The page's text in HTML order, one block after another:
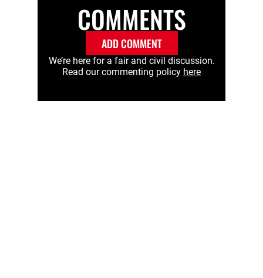
COMMENTS
ADD COMMENT
We’re here for a fair and civil discussion.
Read our commenting policy here